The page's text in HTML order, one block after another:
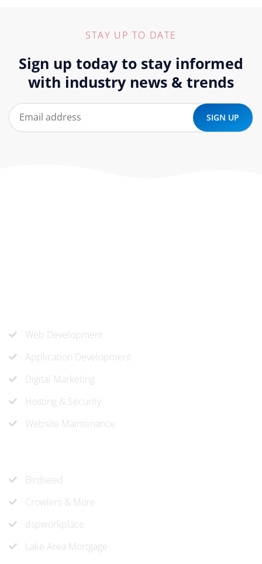
STAY UP TO DATE
Sign up today to stay informed
with industry news & trends
Web Development
Application Development
Digital Marketing
Hosting & Security
Website Maintenance
Birdseed
Crowlers & More
dspworkplace
Lake Area Mortgage